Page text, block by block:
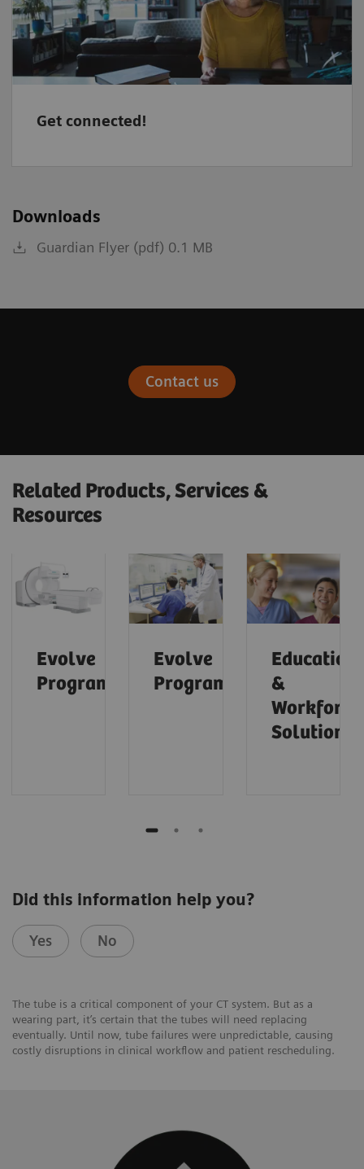
Get connected!
Downloads
Guardian Flyer (pdf) 0.1 MB
Contact us
Related Products, Services &
Resources
Evolve
Program™
Evolve
Program™
Education
&
Workforce
Solutions
Did this information help you?
Yes No
The tube is a critical component of your CT system. But as a
wearing part, it’s certain that the tubes will need replacing
eventually. Until now, tube failures were unpredictable, causing
costly disruptions in clinical workflow and patient rescheduling.